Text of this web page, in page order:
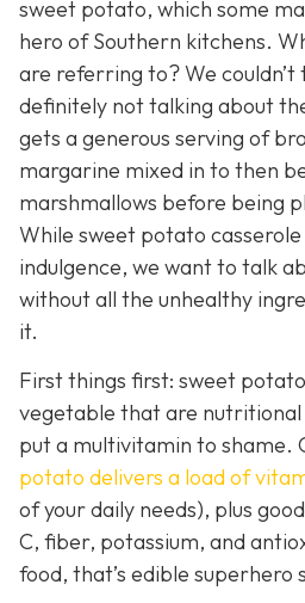
sweet potato, which some
hero of Southern kitchens.
are referring to? We couldn’t
definitely not talking about
gets a generous serving of
margarine mixed in to then
marshmallows before being
While sweet potato
indulgence, we want to talk
without all the unhealthy
it.
First things first: sweet
vegetable that are nutritional
put a multivitamin to shame.
potato delivers a load of
of your daily needs), plus
C, fiber, potassium, and
food, that’s edible superhero